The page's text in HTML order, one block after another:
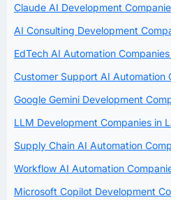
Claude AI Development
AI Consulting Development
EdTech AI Automation
Customer Support AI Automation
Google Gemini Development
LLM Development Companies in
Supply Chain AI Automation
Workflow AI Automation
Microsoft Copilot Development